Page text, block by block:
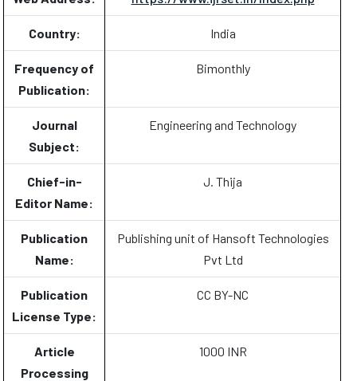
Country: India
Frequency of
Publication:
Bimonthly
Journal
Subject:
Engineering and Technology
Chief-in-
Editor Name:
J. Thija
Publication
Name:
Publishing unit of Hansoft Technologies
Pvt Ltd
Publication
License Type:
CC BY-NC
Article
Processing
1000 INR